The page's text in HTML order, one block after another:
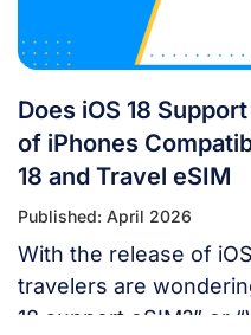
Does Google Maps […]
Does iOS 18
of iPhones
18 and Travel eSIM
Published: April 2026
With the release of
travelers are
18 support eSIM?” or